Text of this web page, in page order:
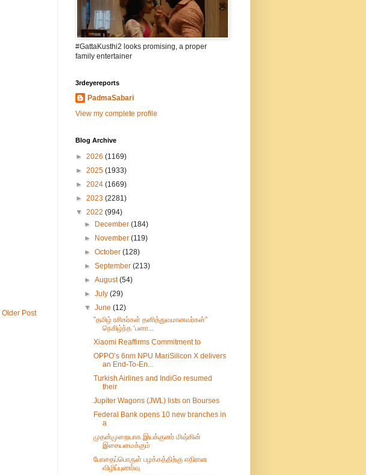
Older Post
#GattaKusthi2 looks promising, a proper
family entertainer
3rdeyereports
PadmaSabari
View my complete profile
Blog Archive
► 2026 (1169)
► 2025 (1933)
► 2024 (1669)
► 2023 (2281)
▼ 2022 (994)
►
December(184)
►
November(119)
►October(128)
►September(213)
►August(54)
►July(29)
▼June(12)
”தமிழ் ரசிகர்கள் தனித்துவமானவர்கள்”
நெகிழ்ந்த ‘பனா...
Xiaomi Reaffirms Commitment to
OPPO’s 6nm NPU MariSilicon X delivers
an End-To-En...
Turkish Airlines and IndiGo resumed
their
Jupiter Wagons (JWL) lists on Bourses
Federal Bank opens 10 new branches in
a
முதன்முறையாக இயக்குனர் மிஷ்கின்
இசையமைக்கும்
போதைப்பொருள் பழக்கத்திற்கு எதிரான
விழிப்புணர்வு